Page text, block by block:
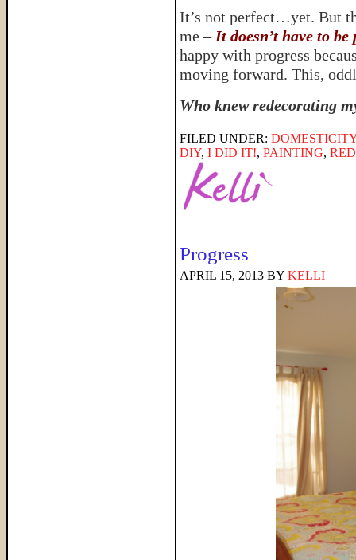
It’s not perfect…yet. But
me – It doesn’t have to
happy with progress
moving forward. This,
Who knew redecorating
FILED UNDER: DOMESTICITY
DIY, I DID IT!, PAINTING,
Progress
APRIL 15, 2013 BY KELLI